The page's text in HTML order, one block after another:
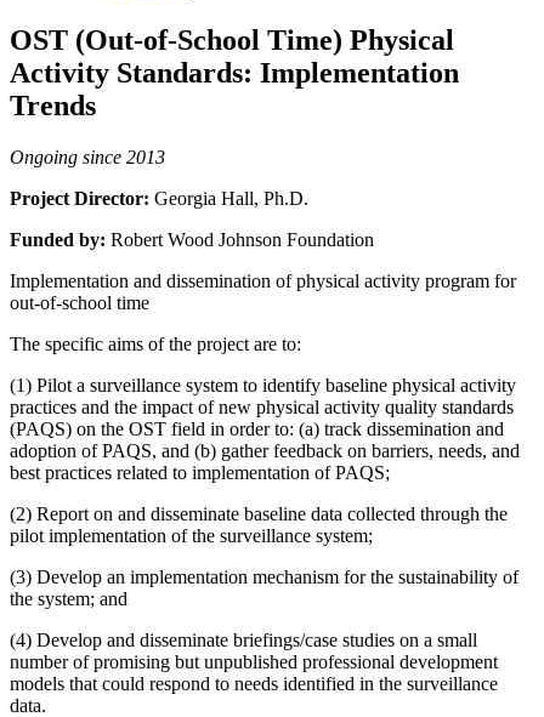
OST (Out-of-School Time) Physical
Activity Standards: Implementation
Trends
Ongoing since 2013
Project Director: Georgia Hall, Ph.D.
Funded by: Robert Wood Johnson Foundation
Implementation and dissemination of physical activity program for
out-of-school time
The specific aims of the project are to:
(1) Pilot a surveillance system to identify baseline physical activity
practices and the impact of new physical activity quality standards
(PAQS) on the OST field in order to: (a) track dissemination and
adoption of PAQS, and (b) gather feedback on barriers, needs, and
best practices related to implementation of PAQS;
(2) Report on and disseminate baseline data collected through the
pilot implementation of the surveillance system;
(3) Develop an implementation mechanism for the sustainability of
the system; and
(4) Develop and disseminate briefings/case studies on a small
number of promising but unpublished professional development
models that could respond to needs identified in the surveillance
data.